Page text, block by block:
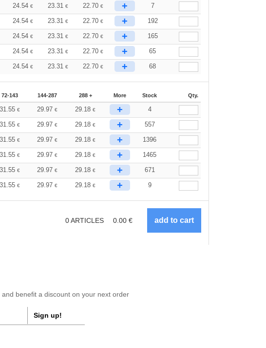
24.54€ 23.31€ 22.70€ + 7
24.54€ 23.31€ 22.70€ + 192
24.54€ 23.31€ 22.70€ + 165
24.54€ 23.31€ 22.70€ + 65
24.54€ 23.31€ 22.70€ + 68
72-143 144-287 288 + More Stock Qty.
31.55 € 29.97€ 29.18€ + 4
31.55 € 29.97€ 29.18€ + 557
31.55 € 29.97€ 29.18€ + 1396
31.55 € 29.97€ 29.18€ + 1465
31.55 € 29.97€ 29.18€ + 671
31.55 € 29.97€ 29.18€ + 9
0ARTICLES 0.00 €
benefit a discount on your next order
Sign up!